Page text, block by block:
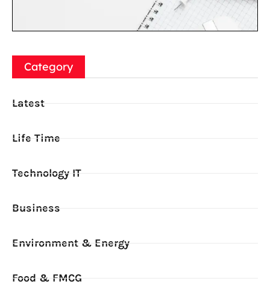
Category
Latest
Life Time
Technology IT
Business
Environment & Energy
Food & FMCG